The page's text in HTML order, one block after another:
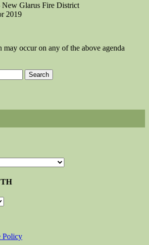
Glarus Fire District
2019
may occur on any of the above agenda
Policy